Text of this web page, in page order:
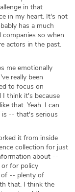
in that
in my heart. It's not
has a much
companies so when
actors in the past.
me emotionally
really been
to focus on
I think it's because
that. Yeah. I can
is -- that's serious
it from inside
collection for just
about --
for policy
of -- plenty of
that. I think the